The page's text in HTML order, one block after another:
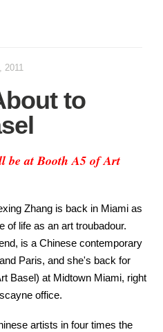
2011
to
at Booth A5 of Art
Zhang is back in Miami as
of life as an art troubadour.
is a Chinese contemporary
Paris, and she's back for
Basel) at Midtown Miami, right
office.
artists in four times the